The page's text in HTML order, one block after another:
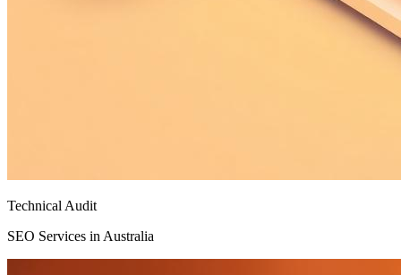
Technical Audit
SEO Services in Australia